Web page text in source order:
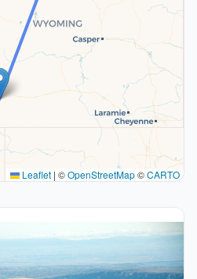
Leaflet | ©OpenStreetMap©CARTO